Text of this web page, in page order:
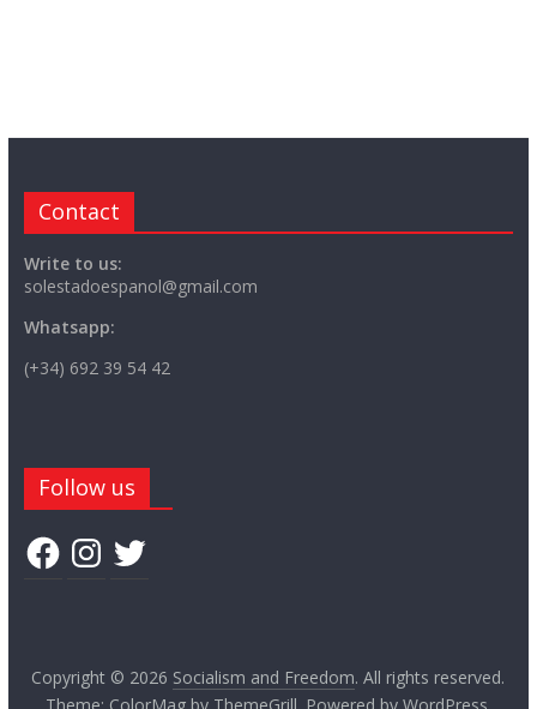
Contact
Write to us:
solestadoespanol@gmail.com
Whatsapp:
(+34) 692 39 54 42
Follow us
FacebookInstagram
Twitter
Copyright © 2026 Socialism and Freedom. All rights reserved.